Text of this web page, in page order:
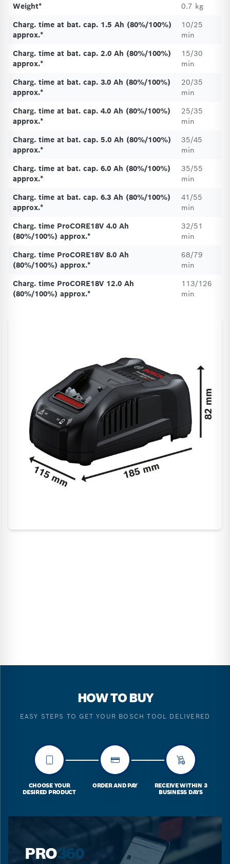
Weight*
0.7 kg
Charg. time at bat. cap. 1.5 Ah (80%/100%)
approx.*
10/25
min
Charg. time at bat. cap. 2.0 Ah (80%/100%)
approx.*
15/30
min
Charg. time at bat. cap. 3.0 Ah (80%/100%)
approx.*
20/35
min
Charg. time at bat. cap. 4.0 Ah (80%/100%)
approx.*
25/35
min
Charg. time at bat. cap. 5.0 Ah (80%/100%)
approx.*
35/45
min
Charg. time at bat. cap. 6.0 Ah (80%/100%)
approx.*
35/55
min
Charg. time at bat. cap. 6.3 Ah (80%/100%)
approx.*
41/55
min
Charg. time ProCORE18V 4.0 Ah
(80%/100%) approx.*
32/51
min
Charg. time ProCORE18V 8.0 Ah
(80%/100%) approx.*
68/79
min
Charg. time ProCORE18V 12.0 Ah
(80%/100%) approx.*
113/126
min
HOW TO BUY
EASY STEPS TO GET YOUR BOSCH TOOL DELIVERED
CHOOSE YOUR
DESIRED PRODUCT
ORDER AND PAY
RECEIVE WITHIN 3
BUSINESS DAYS
PRO360